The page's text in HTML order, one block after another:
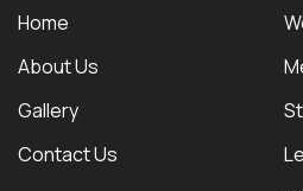
Home
About Us
Gallery
Contact Us